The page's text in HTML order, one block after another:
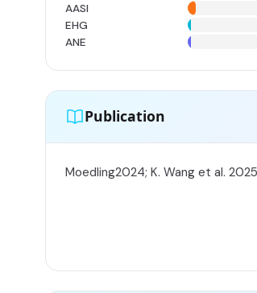
AASI
EHG
ANE
Publication
Moedling2024; K. Wang et al.